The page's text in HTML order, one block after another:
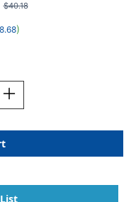
$40.18
)
Increase
Quantity
Numbers
1-
100
Off